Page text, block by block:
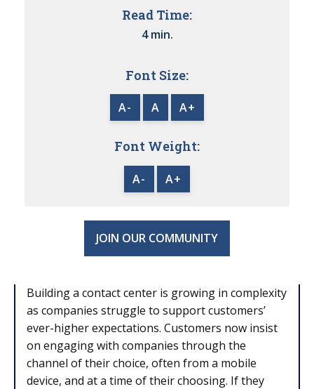
Read Time:
4 min.
Font Size:
A- A A+
Font Weight:
A- A+
JOIN OUR COMMUNITY
Building a contact center is growing in complexity
as companies struggle to support customers’
ever-higher expectations. Customers now insist
on engaging with companies through the
channel of their choice, often from a mobile
device, and at a time of their choosing. If they